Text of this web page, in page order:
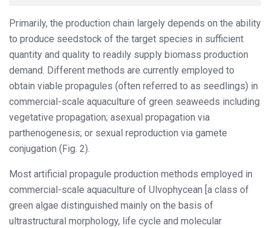
Primarily, the production chain largely depends on the ability
to produce seedstock of the target species in sufficient
quantity and quality to readily supply biomass production
demand. Different methods are currently employed to
obtain viable propagules (often referred to as seedlings) in
commercial-scale aquaculture of green seaweeds including
vegetative propagation; asexual propagation via
parthenogenesis; or sexual reproduction via gamete
conjugation (Fig. 2).
Most artificial propagule production methods employed in
commercial-scale aquaculture of Ulvophycean [a class of
green algae distinguished mainly on the basis of
ultrastructural morphology, life cycle and molecular